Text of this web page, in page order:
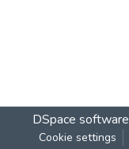
DSpace software
Cookie settings